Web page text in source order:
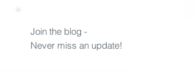
Join the blog -
Never miss an update!